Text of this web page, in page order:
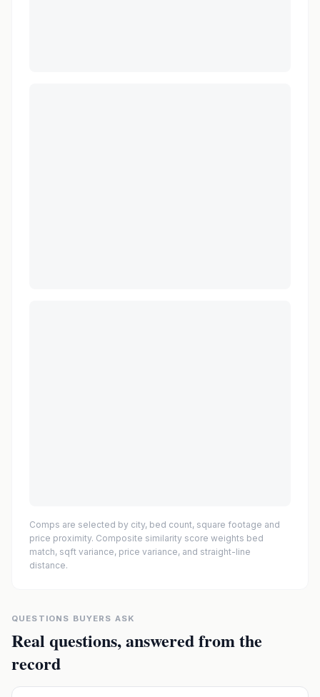
Comps are selected by city, bed count, square footage and
price proximity. Composite similarity score weights bed
match, sqft variance, price variance, and straight-line
distance.
QUESTIONS BUYERS ASK
Real questions, answered from the
record